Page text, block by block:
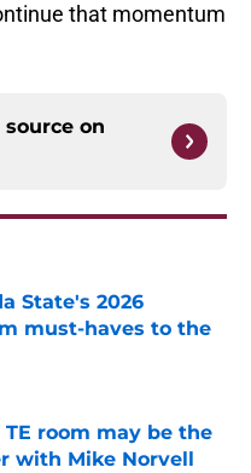
that momentum
on
State's 2026
must-haves to the
Date
room may be the
with Mike Norvell